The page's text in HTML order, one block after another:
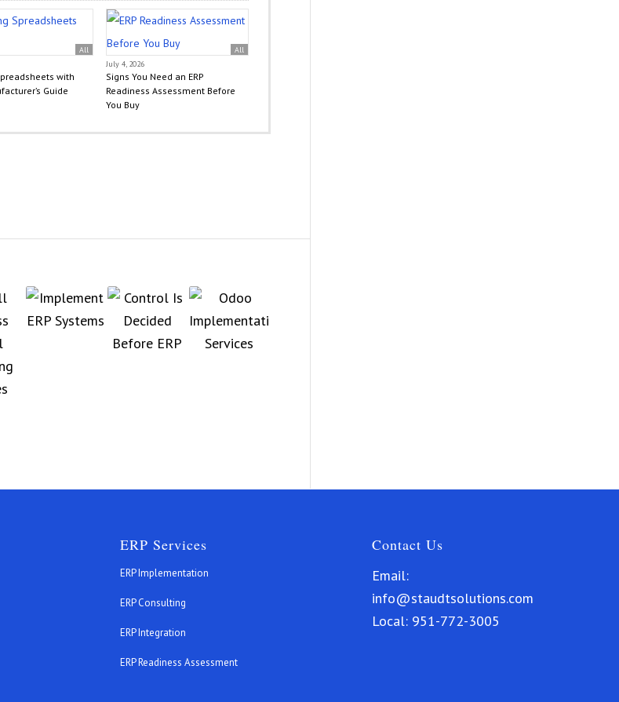
All
with
Guide
All
July 4, 2026
Signs You Need an ERP
Readiness Assessment Before
You Buy
ERP Services
ERP Implementation
ERP Consulting
ERP Integration
ERP Readiness Assessment
Contact Us
Email:
info@staudtsolutions.com
Local: 951-772-3005